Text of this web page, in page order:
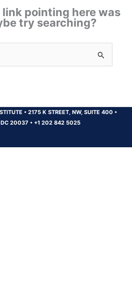
pointing here was
try searching?
•2175 K STREET, NW, SUITE 400 •
DC 20037 • +1 202 842 5025